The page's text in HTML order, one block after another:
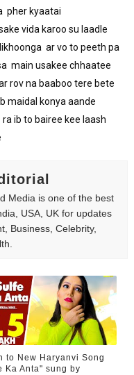
pher kyaatai
vida karoo su laadle
ar vo to peeth pa
main usakee chhaatee
rov na baaboo tere bete
maidal konya aande
ib to bairee kee laash
Media is one of the best
USA, UK for updates
Business, Celebrity,
to New Haryanvi Song
Ka Anta" sung by